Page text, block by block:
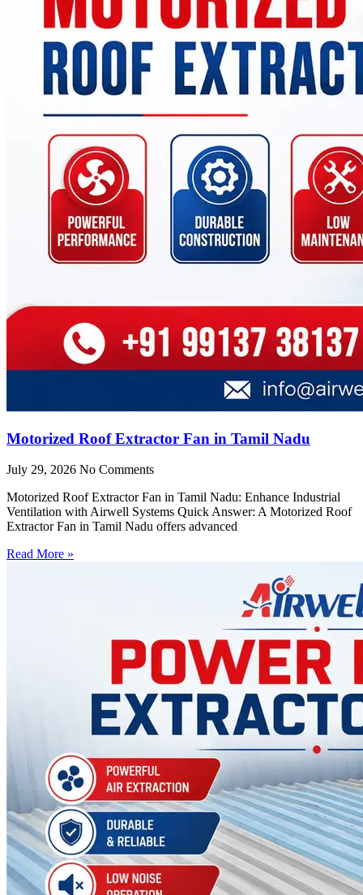
Motorized Roof Extractor Fan in Tamil Nadu
July 29, 2026 No Comments
Motorized Roof Extractor Fan in Tamil Nadu: Enhance Industrial
Ventilation with Airwell Systems Quick Answer: A Motorized Roof
Extractor Fan in Tamil Nadu offers advanced
Read More »